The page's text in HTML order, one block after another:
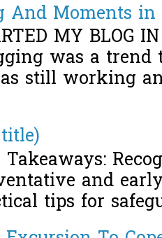
And Moments
MY BLOG
was a
still working
Takeaways:
and
tips for